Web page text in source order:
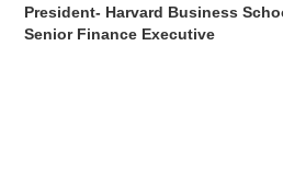
President- Harvard Business
Senior Finance Executive